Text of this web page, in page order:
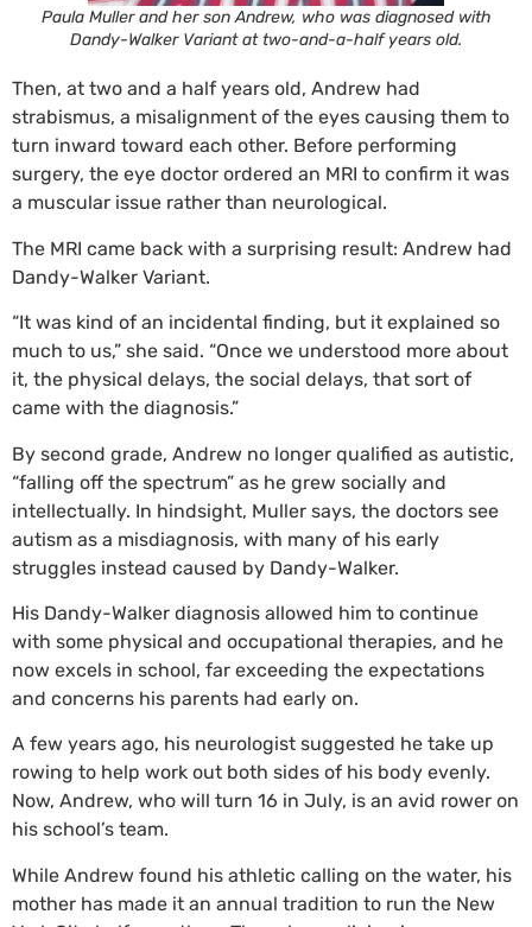
Paula Muller and her son Andrew, who was diagnosed with
Dandy-Walker Variant at two-and-a-half years old.
Then, at two and a half years old, Andrew had
strabismus, a misalignment of the eyes causing them to
turn inward toward each other. Before performing
surgery, the eye doctor ordered an MRI to confirm it was
a muscular issue rather than neurological.
The MRI came back with a surprising result: Andrew had
Dandy-Walker Variant.
“It was kind of an incidental finding, but it explained so
much to us,” she said. “Once we understood more about
it, the physical delays, the social delays, that sort of
came with the diagnosis.”
By second grade, Andrew no longer qualified as autistic,
“falling off the spectrum” as he grew socially and
intellectually. In hindsight, Muller says, the doctors see
autism as a misdiagnosis, with many of his early
struggles instead caused by Dandy-Walker.
His Dandy-Walker diagnosis allowed him to continue
with some physical and occupational therapies, and he
now excels in school, far exceeding the expectations
and concerns his parents had early on.
A few years ago, his neurologist suggested he take up
rowing to help work out both sides of his body evenly.
Now, Andrew, who will turn 16 in July, is an avid rower on
his school’s team.
While Andrew found his athletic calling on the water, his
mother has made it an annual tradition to run the New